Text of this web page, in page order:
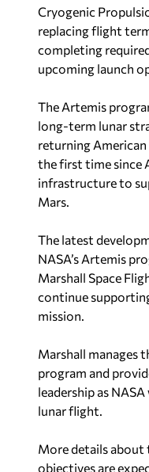
Cryogenic
replacing flight
completing
upcoming launch
The Artemis
long-term lunar
returning
the first time since
infrastructure to
Mars.
The latest
NASA’s Artemis
Marshall Space
continue
mission.
Marshall manages
program and
leadership as
lunar flight.
More details about
objectives are